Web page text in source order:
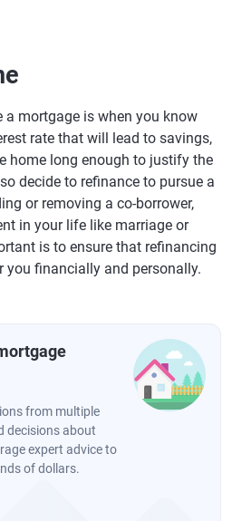
a mortgage is when you know
rate that will lead to savings,
home long enough to justify the
decide to refinance to pursue a
or removing a co-borrower,
in your life like marriage or
is to ensure that refinancing
you financially and personally.
from multiple
decisions about
expert advice to
of dollars.